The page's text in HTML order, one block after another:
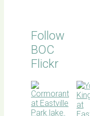
Follow
BOC
Flickr